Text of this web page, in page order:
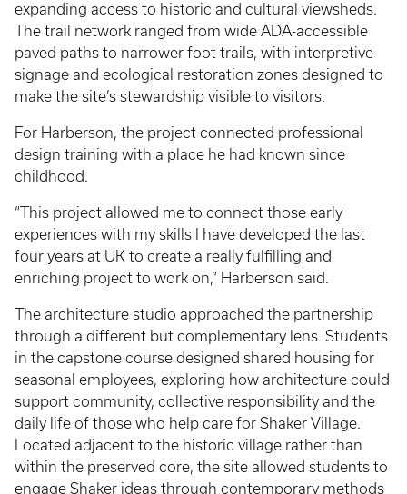
expanding access to historic and cultural viewsheds.
The trail network ranged from wide ADA-accessible
paved paths to narrower foot trails, with interpretive
signage and ecological restoration zones designed to
make the site’s stewardship visible to visitors.
For Harberson, the project connected professional
design training with a place he had known since
childhood.
“This project allowed me to connect those early
experiences with my skills I have developed the last
four years at UK to create a really fulfilling and
enriching project to work on,” Harberson said.
The architecture studio approached the partnership
through a different but complementary lens. Students
in the capstone course designed shared housing for
seasonal employees, exploring how architecture could
support community, collective responsibility and the
daily life of those who help care for Shaker Village.
Located adjacent to the historic village rather than
within the preserved core, the site allowed students to
engage Shaker ideas through contemporary methods